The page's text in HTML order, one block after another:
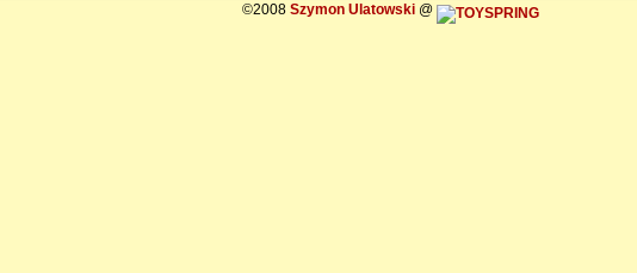
©2008 Szymon Ulatowski@